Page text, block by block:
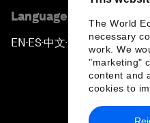
The World
necessary
work. We
"marketing"
content and
cookies to
Language editions
EN ▪ES▪中文▪ 日本語